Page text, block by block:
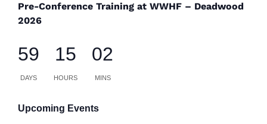
Pre-Conference Training at WWHF – Deadwood
2026
59
DAYS
15
HOURS
02
MINS
Upcoming Events